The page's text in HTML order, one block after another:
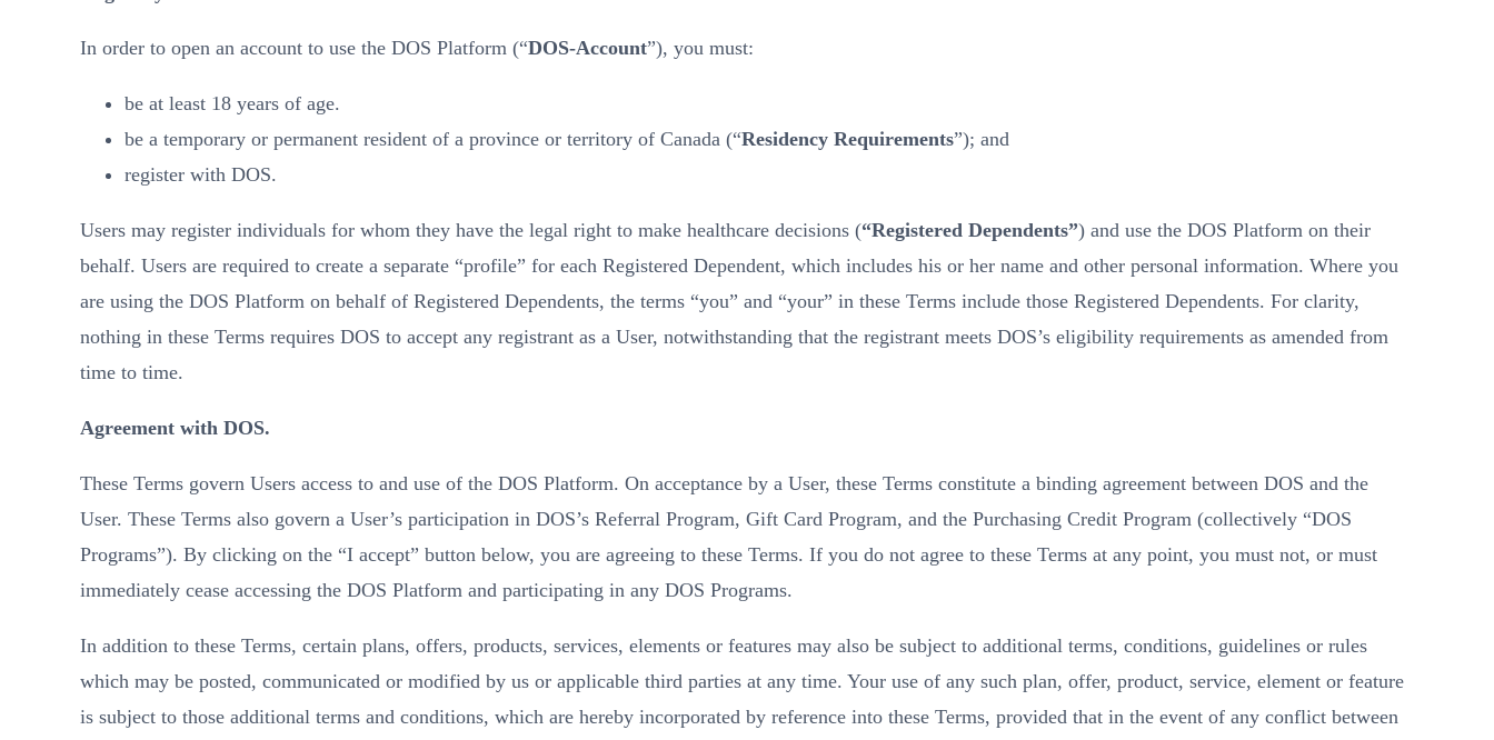
In order to open an account to use the DOS Platform (“DOS-Account”), you must:
be at least 18 years of age.
be a temporary or permanent resident of a province or territory of Canada (“Residency Requirements”); and
register with DOS.
Users may register individuals for whom they have the legal right to make healthcare decisions (“Registered Dependents”) and use the DOS Platform on their
behalf. Users are required to create a separate “profile” for each Registered Dependent, which includes his or her name and other personal information. Where you
are using the DOS Platform on behalf of Registered Dependents, the terms “you” and “your” in these Terms include those Registered Dependents. For clarity,
nothing in these Terms requires DOS to accept any registrant as a User, notwithstanding that the registrant meets DOS’s eligibility requirements as amended from
time to time.
Agreement with DOS.
These Terms govern Users access to and use of the DOS Platform. On acceptance by a User, these Terms constitute a binding agreement between DOS and the
User. These Terms also govern a User’s participation in DOS’s Referral Program, Gift Card Program, and the Purchasing Credit Program (collectively “DOS
Programs”). By clicking on the “I accept” button below, you are agreeing to these Terms. If you do not agree to these Terms at any point, you must not, or must
immediately cease accessing the DOS Platform and participating in any DOS Programs.
In addition to these Terms, certain plans, offers, products, services, elements or features may also be subject to additional terms, conditions, guidelines or rules
which may be posted, communicated or modified by us or applicable third parties at any time. Your use of any such plan, offer, product, service, element or feature
is subject to those additional terms and conditions, which are hereby incorporated by reference into these Terms, provided that in the event of any conflict between